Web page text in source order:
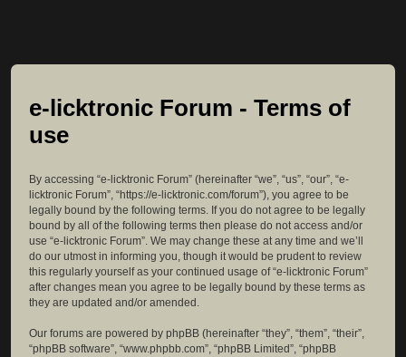
e-licktronic Forum - Terms of
use
By accessing “e-licktronic Forum” (hereinafter “we”, “us”, “our”, “e-
licktronic Forum”, “https://e-licktronic.com/forum”), you agree to be
legally bound by the following terms. If you do not agree to be legally
bound by all of the following terms then please do not access and/or
use “e-licktronic Forum”. We may change these at any time and we’ll
do our utmost in informing you, though it would be prudent to review
this regularly yourself as your continued usage of “e-licktronic Forum”
after changes mean you agree to be legally bound by these terms as
they are updated and/or amended.
Our forums are powered by phpBB (hereinafter “they”, “them”, “their”,
“phpBB software”, “www.phpbb.com”, “phpBB Limited”, “phpBB